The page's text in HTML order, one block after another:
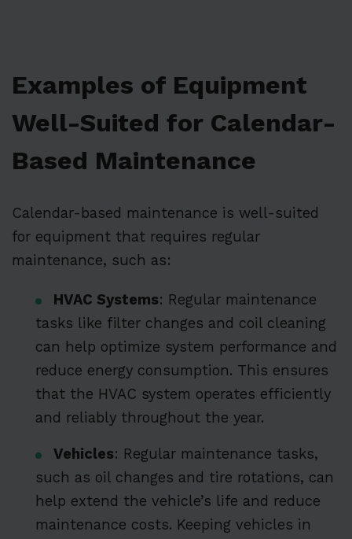
Examples of Equipment
Well-Suited for Calendar-
Based Maintenance
Calendar-based maintenance is well-suited
for equipment that requires regular
maintenance, such as:
HVAC Systems: Regular maintenance
tasks like filter changes and coil cleaning
can help optimize system performance and
reduce energy consumption. This ensures
that the HVAC system operates efficiently
and reliably throughout the year.
Vehicles: Regular maintenance tasks,
such as oil changes and tire rotations, can
help extend the vehicle’s life and reduce
maintenance costs. Keeping vehicles in